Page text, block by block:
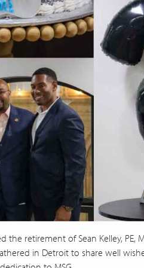
the retirement of Sean Kelley, PE,
in Detroit to share well